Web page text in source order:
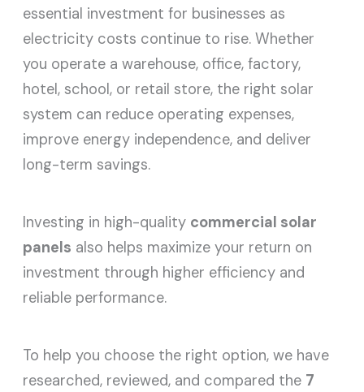
essential investment for businesses as
electricity costs continue to rise. Whether
you operate a warehouse, office, factory,
hotel, school, or retail store, the right solar
system can reduce operating expenses,
improve energy independence, and deliver
long-term savings.
Investing in high-quality commercial solar
panels also helps maximize your return on
investment through higher efficiency and
reliable performance.
To help you choose the right option, we have
researched, reviewed, and compared the 7